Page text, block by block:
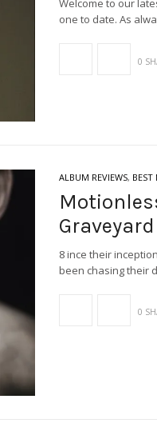
Welcome to our
one to date. As
0
ALBUM REVIEWS, BEST
8 ince their
been chasing their
0